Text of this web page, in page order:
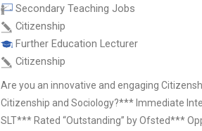
Secondary Teaching Jobs
Citizenship
Further Education Lecturer
Citizenship
Are you an innovative and engaging
Citizenship and Sociology?*** Immediate
SLT*** Rated “Outstanding” by Ofsted***